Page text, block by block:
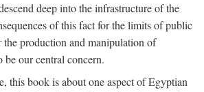
deep into the infrastructure of the
of this fact for the limits of public
production and manipulation of
our central concern.
this book is about one aspect of Egyptian